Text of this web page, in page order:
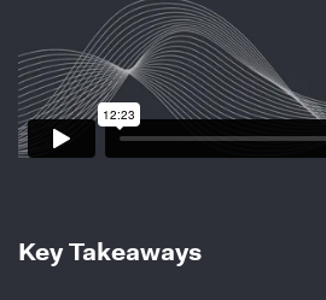
Key Takeaways